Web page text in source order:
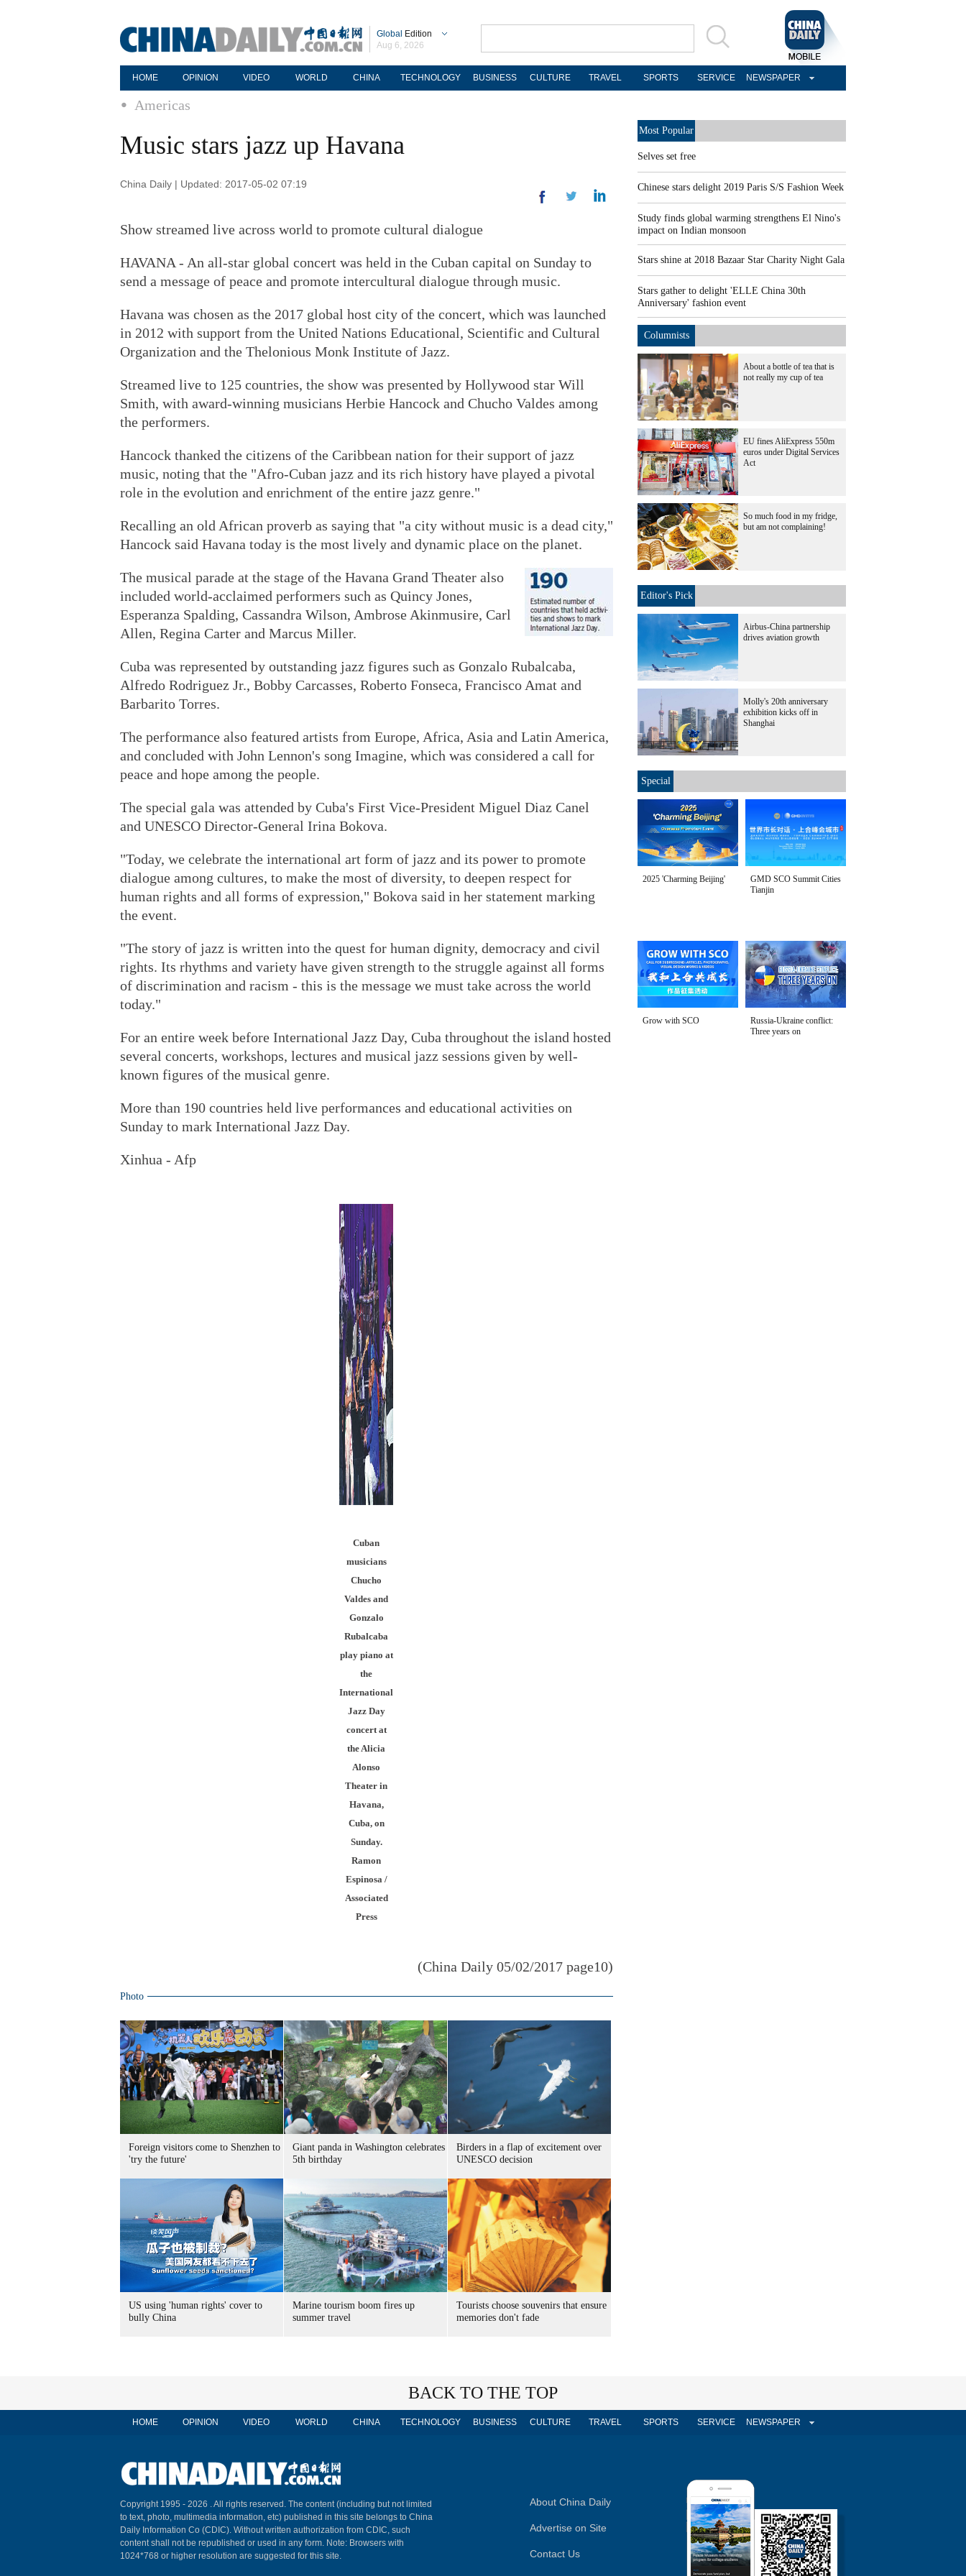
Global Edition
Aug 6, 2026
HOME OPINION VIDEO WORLD CHINA TECHNOLOGY BUSINESS CULTURE TRAVEL SPORTS SERVICE NEWSPAPER
Americas
Music stars jazz up Havana
China Daily | Updated: 2017-05-02 07:19
Show streamed live across world to promote cultural dialogue
HAVANA - An all-star global concert was held in the Cuban capital on Sunday to
send a message of peace and promote intercultural dialogue through music.
Havana was chosen as the 2017 global host city of the concert, which was launched
in 2012 with support from the United Nations Educational, Scientific and Cultural
Organization and the Thelonious Monk Institute of Jazz.
Streamed live to 125 countries, the show was presented by Hollywood star Will
Smith, with award-winning musicians Herbie Hancock and Chucho Valdes among
the performers.
Hancock thanked the citizens of the Caribbean nation for their support of jazz
music, noting that the "Afro-Cuban jazz and its rich history have played a pivotal
role in the evolution and enrichment of the entire jazz genre."
Recalling an old African proverb as saying that "a city without music is a dead city,"
Hancock said Havana today is the most lively and dynamic place on the planet.
The musical parade at the stage of the Havana Grand Theater also
included world-acclaimed performers such as Quincy Jones,
Esperanza Spalding, Cassandra Wilson, Ambrose Akinmusire, Carl
Allen, Regina Carter and Marcus Miller.
Cuba was represented by outstanding jazz figures such as Gonzalo Rubalcaba,
Alfredo Rodriguez Jr., Bobby Carcasses, Roberto Fonseca, Francisco Amat and
Barbarito Torres.
The performance also featured artists from Europe, Africa, Asia and Latin America,
and concluded with John Lennon's song Imagine, which was considered a call for
peace and hope among the people.
The special gala was attended by Cuba's First Vice-President Miguel Diaz Canel
and UNESCO Director-General Irina Bokova.
"Today, we celebrate the international art form of jazz and its power to promote
dialogue among cultures, to make the most of diversity, to deepen respect for
human rights and all forms of expression," Bokova said in her statement marking
the event.
"The story of jazz is written into the quest for human dignity, democracy and civil
rights. Its rhythms and variety have given strength to the struggle against all forms
of discrimination and racism - this is the message we must take across the world
today."
For an entire week before International Jazz Day, Cuba throughout the island hosted
several concerts, workshops, lectures and musical jazz sessions given by well-
known figures of the musical genre.
More than 190 countries held live performances and educational activities on
Sunday to mark International Jazz Day.
Xinhua - Afp
Cuban
musicians
Chucho
Valdes and
Gonzalo
Rubalcaba
play piano at
the
International
Jazz Day
concert at
the Alicia
Alonso
Theater in
Havana,
Cuba, on
Sunday.
Ramon
Espinosa /
Associated
Press
(China Daily 05/02/2017 page10)
Photo
Foreign visitors come to Shenzhen to
'try the future'
Giant panda in Washington celebrates
5th birthday
Birders in a flap of excitement over
UNESCO decision
US using 'human rights' cover to
bully China
Marine tourism boom fires up
summer travel
Tourists choose souvenirs that ensure
memories don't fade
Most Popular
Selves set free
Chinese stars delight 2019 Paris S/S Fashion Week
Study finds global warming strengthens El Nino's
impact on Indian monsoon
Stars shine at 2018 Bazaar Star Charity Night Gala
Stars gather to delight 'ELLE China 30th
Anniversary' fashion event
Columnists
About a bottle of tea that is
not really my cup of tea
EU fines AliExpress 550m
euros under Digital Services
Act
So much food in my fridge,
but am not complaining!
Editor's Pick
Airbus-China partnership
drives aviation growth
Molly's 20th anniversary
exhibition kicks off in
Shanghai
Special
2025 'Charming Beijing'
GMD SCO Summit Cities
Tianjin
Grow with SCO
Russia-Ukraine conflict:
Three years on
BACK TO THE TOP
HOME OPINION VIDEO WORLD CHINA TECHNOLOGY BUSINESS CULTURE TRAVEL SPORTS SERVICE NEWSPAPER
Copyright 1995 - 2026 . All rights reserved. The content (including but not limited
to text, photo, multimedia information, etc) published in this site belongs to China
Daily Information Co (CDIC). Without written authorization from CDIC, such
content shall not be republished or used in any form. Note: Browsers with
1024*768 or higher resolution are suggested for this site.
About China Daily
Advertise on Site
Contact Us